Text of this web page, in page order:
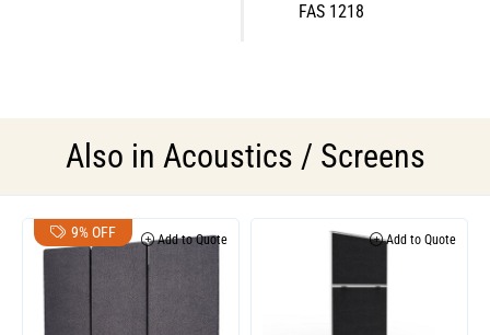
FAS 1218
Also in Acoustics / Screens
9% OFF Add to Quote Add to Quote